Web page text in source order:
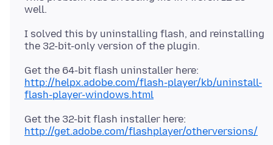
I solved this by uninstalling flash, and reinstalling
Get the 64-bit flash uninstaller here:
http://helpx.adobe.com/flash-player/kb/uninstall-
flash-player-windows.html
Get the 32-bit flash installer here:
http://get.adobe.com/flashplayer/otherversions/